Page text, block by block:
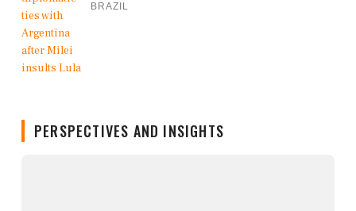
BRAZIL
PERSPECTIVES AND INSIGHTS